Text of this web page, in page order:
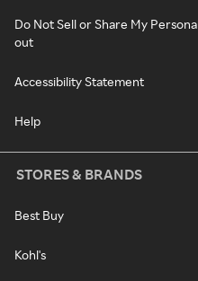
Do Not Sell or Share My
out
Accessibility Statement
Help
STORES & BRANDS
Best Buy
Kohl's